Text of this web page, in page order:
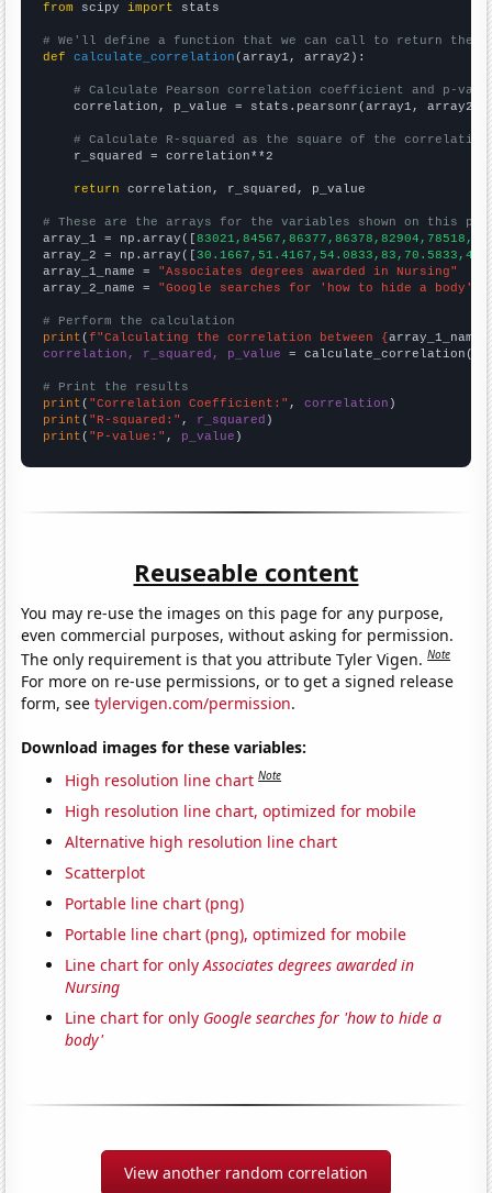
from scipy import stats
# We'll define a function that we can call to return the
def
calculate_correlation (array1, array2):
# Calculate Pearson correlation coefficient and p-
    correlation, p_value = stats.pearsonr(array1, array2)
# Calculate R-squared as the square of the
    r_squared = correlation**2
return correlation, r_squared, p_value
# These are the arrays for the variables shown on this
array_1 = np.array([
array_2 = np.array([
array_1_name = "Associates degrees awarded in Nursing"
array_2_name = "Google searches for 'how to hide a body'"
# Perform the calculation
print (f"Calculating the correlation between {array_1_name
correlation, r_squared, p_value = calculate_correlation(
# Print the results
print ( "Correlation Coefficient:" , correlation
print ( "R-squared:" , r_squared
print ( "P-value:" , p_value )
Reuseable content
You may re-use the images on this page for any purpose,
even commercial purposes, without asking for permission.
The only requirement is that you attribute Tyler Vigen.Note
For more on re-use permissions, or to get a signed release
form, seetylervigen.com/permission.
Download images for these variables:
High resolution line chart Note
High resolution line chart, optimized for mobile
Alternative high resolution line chart
Scatterplot
Portable line chart (png)
Portable line chart (png), optimized for mobile
Line chart for onlyAssociates degrees awarded in
Nursing
Line chart for only Google searches for 'how to hide a
body'
View another random correlation